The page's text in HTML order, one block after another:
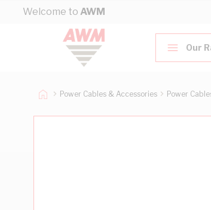
Skip to Content
Welcome to AWM
Our
Power Cables & Accessories Power